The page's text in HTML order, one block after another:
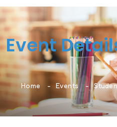
Event
Home Events